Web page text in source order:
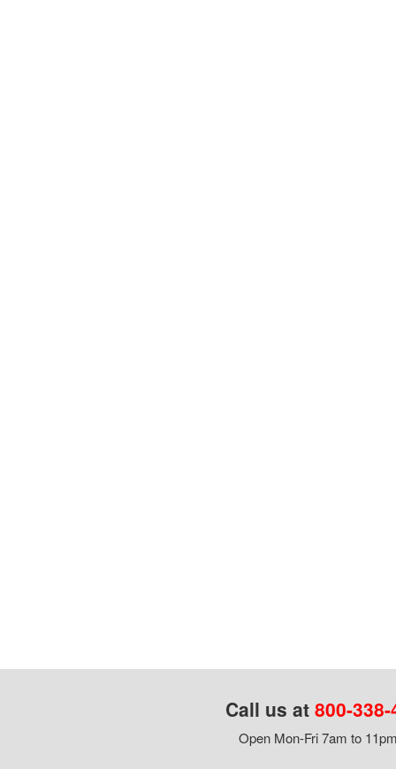
Call us at 800-
Open Mon-Fri 7am to